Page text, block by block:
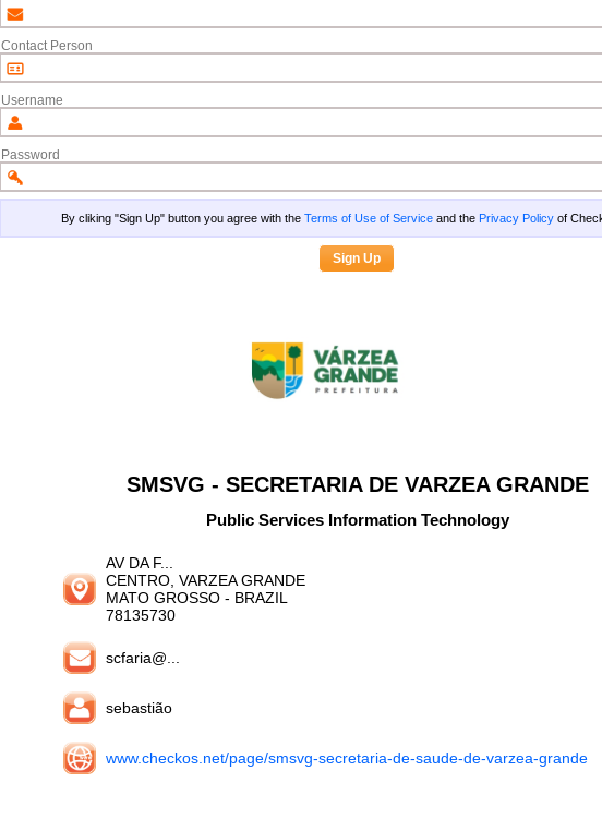
Contact Person
Username
Password
By cliking "Sign Up" button you agree with theTerms of Use of Service and the Privacy Policy of
SMSVG - SECRETARIA DE VARZEA GRANDE
Public Services Information Technology
AV DA F...
CENTRO, VARZEA GRANDE
MATO GROSSO- BRAZIL
78135730
scfaria@...
sebastião
www.checkos.net/page/smsvg-secretaria-de-saude-de-varzea-grande